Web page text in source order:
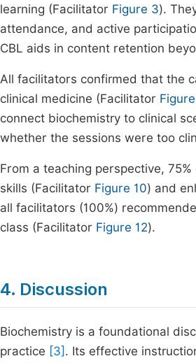
learning (Facilitator Figure 3).
attendance, and active
CBL aids in content retention
All facilitators confirmed that the
clinical medicine (Facilitator
connect biochemistry to clinical
whether the sessions were too
From a teaching perspective,
skills (Facilitator Figure 10) and
all facilitators (100%)
class (Facilitator Figure 12).
4. Discussion
Biochemistry is a foundational
practice [3] . Its effective